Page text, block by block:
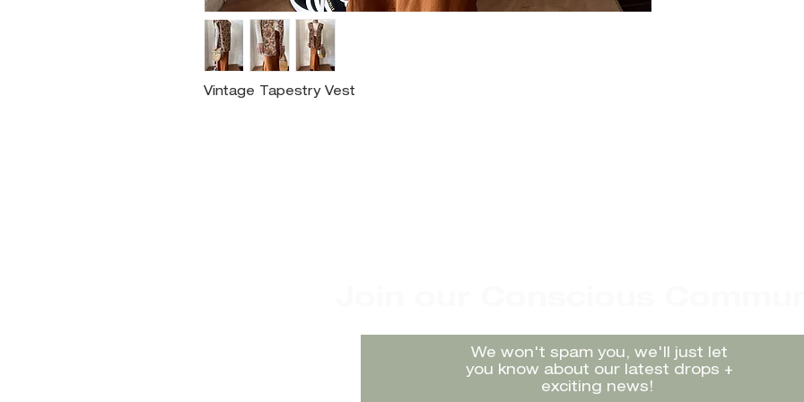
Vintage Tapestry Vest
We won't spam you, we'll just let
you know about our latest drops +
exciting news!